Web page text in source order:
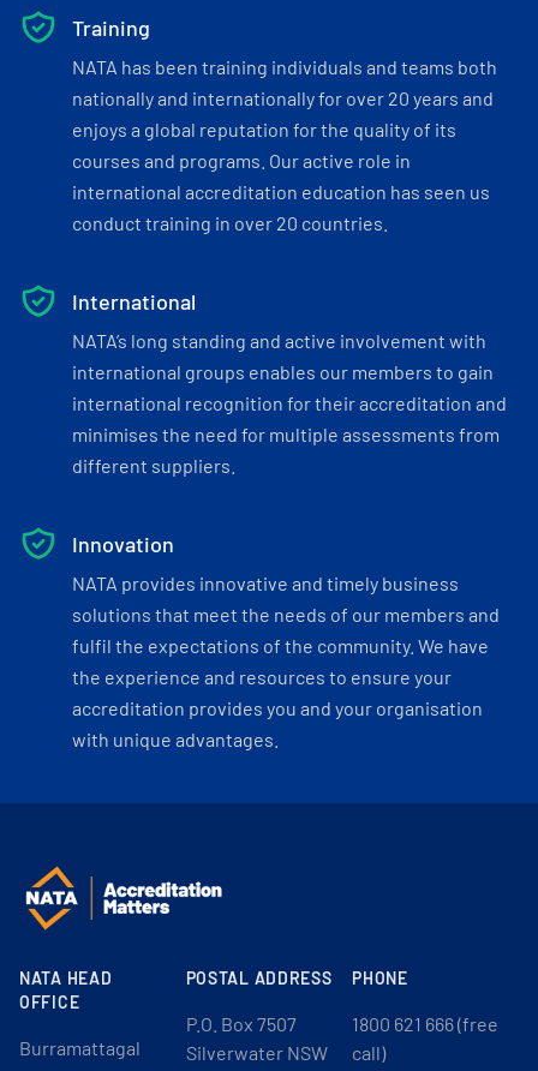
Training
NATA has been training individuals and teams both
nationally and internationally for over 20 years and
enjoys a global reputation for the quality of its
courses and programs. Our active role in
international accreditation education has seen us
conduct training in over 20 countries.
International
NATA’s long standing and active involvement with
international groups enables our members to gain
international recognition for their accreditation and
minimises the need for multiple assessments from
different suppliers.
Innovation
NATA provides innovative and timely business
solutions that meet the needs of our members and
fulfil the expectations of the community. We have
the experience and resources to ensure your
accreditation provides you and your organisation
with unique advantages.
NATA HEAD
OFFICE
Burramattagal
POSTAL ADDRESS
P.O. Box 7507
Silverwater NSW
PHONE
1800 621 666 (free
call)